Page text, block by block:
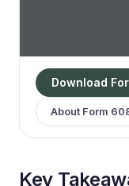
Download
About Form
Key